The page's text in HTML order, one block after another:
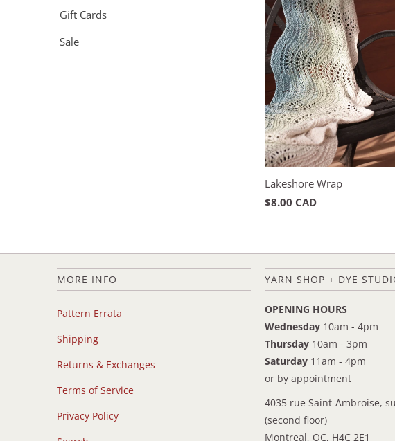
Gift Cards
Sale
Lakeshore Wrap
$8.00 CAD
MORE INFO
Pattern Errata
Shipping
Returns & Exchanges
Terms of Service
Privacy Policy
YARN SHOP + DYE
OPENING HOURS
Wednesday 10am - 4pm
Thursday 10am - 3pm
Saturday 11am - 4pm
or by appointment
4035 rue Saint-Ambroise,
(second floor)
Montreal, QC, H4C 2E1